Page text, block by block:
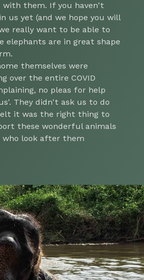
them. If you haven't
us yet (and we hope you will
really want to be able to
elephants are in great shape
themselves were
over the entire COVID
no pleas for help
They didn't ask us to do
it was the right thing to
these wonderful animals